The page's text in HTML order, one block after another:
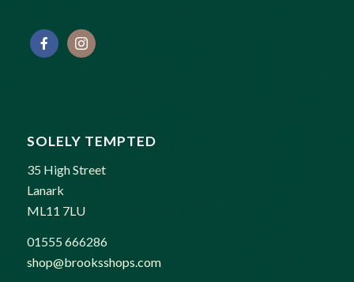
SOLELY TEMPTED
35 High Street
Lanark
ML11 7LU
01555 666286
shop@brooksshops.com